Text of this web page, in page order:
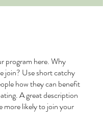
program here. Why
join? Use short catchy
how they can benefit
A great description
more likely to join your